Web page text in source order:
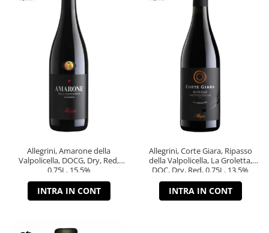
Allegrini, Amarone della
Valpolicella, DOCG, Dry, Red,
0.75L, 15.5%
INTRA IN CONT
Allegrini, Corte Giara, Ripasso
della Valpolicella, La Groletta,
DOC, Dry, Red, 0.75L, 13.5%
INTRA IN CONT